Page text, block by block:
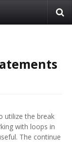
utilize the break
with loops in
The continue